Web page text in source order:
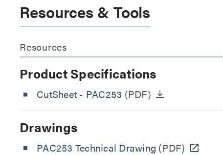
Resources & Tools
Resources
Product Specifications
CutSheet - PAC253 (PDF)
Drawings
PAC253 Technical Drawing (PDF)